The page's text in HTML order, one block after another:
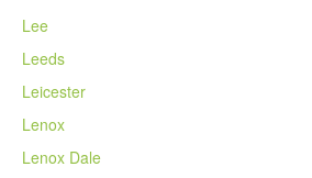
Lee
Leeds
Leicester
Lenox
Lenox Dale